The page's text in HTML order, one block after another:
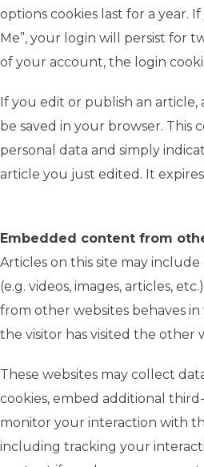
options cookies last for a year.
Me”, your login will persist for
of your account, the login
If you edit or publish an article,
be saved in your browser. This
personal data and simply
article you just edited. It expires
Embedded content from
Articles on this site may
(e.g. videos, images, articles,
from other websites behaves in
the visitor has visited the other
These websites may collect
cookies, embed additional
monitor your interaction with
including tracking your